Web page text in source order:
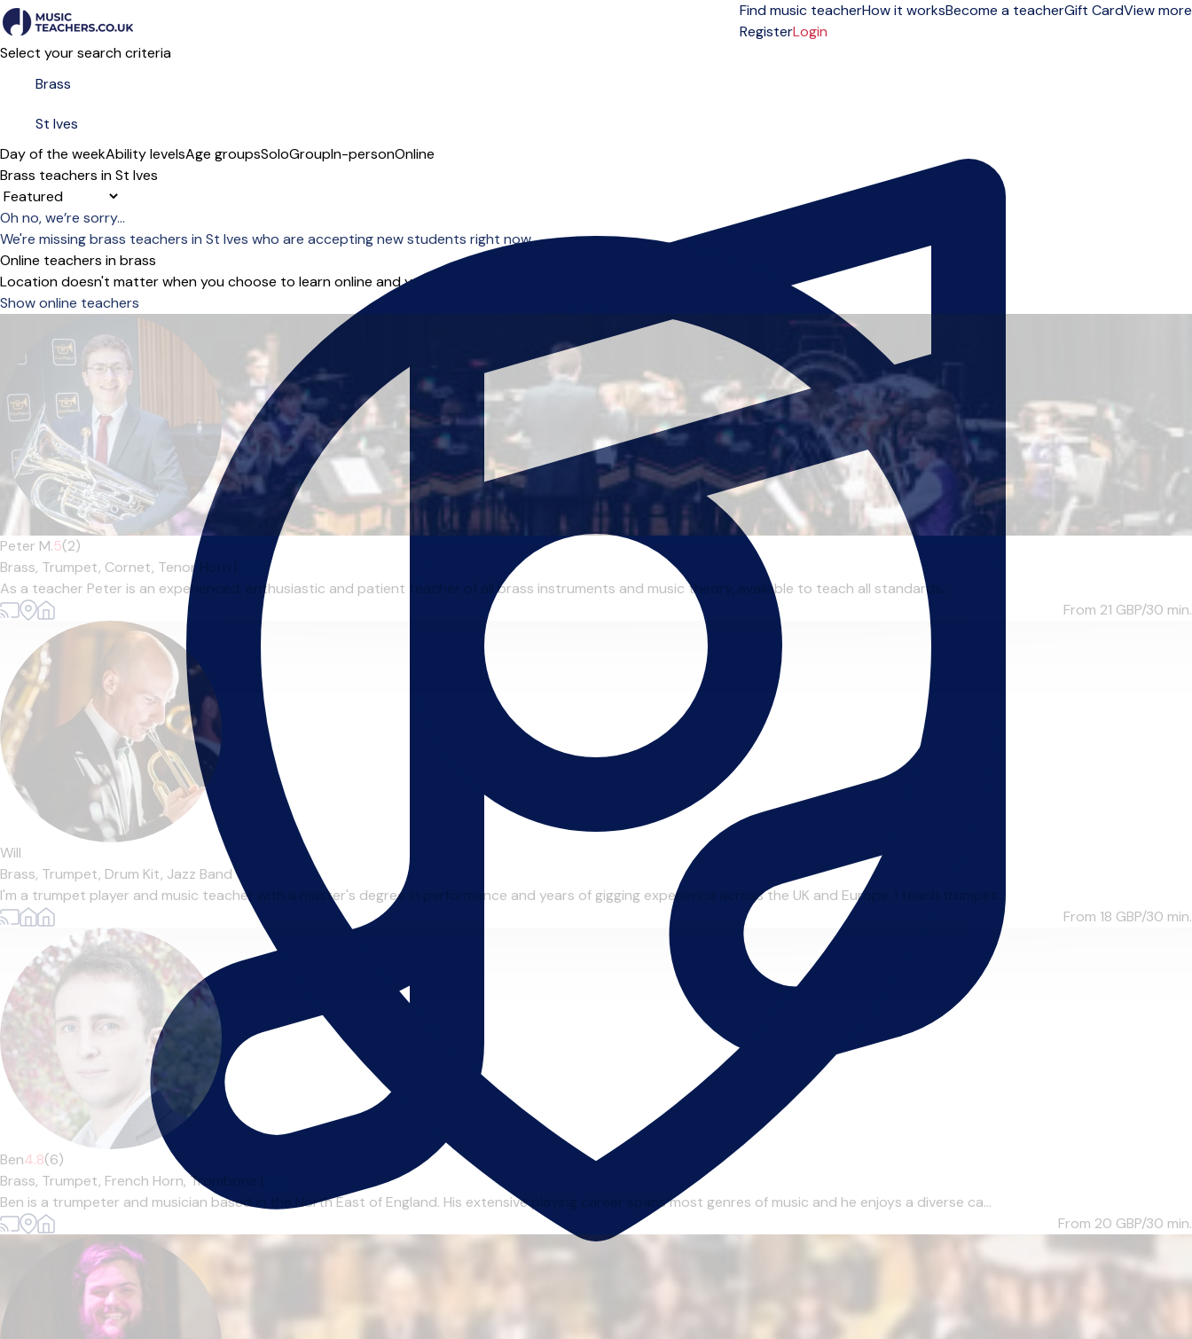
Find music teacherHow it worksBecome a teacherGift CardView more
RegisterLogin
Select your search criteria
Day of the weekAbility levelsAge groupsSoloGroupIn-personOnline
Brass teachers in St Ives
Sort order
Oh no, we’re sorry...
We're missing brass teachers in St Ives who are accepting new students right now.
Online teachers in brass
Location doesn't matter when you choose to learn online and you can start right away.
Show online teachers
Peter M.5(2)
Brass, Trumpet, Cornet, Tenor Horn
As a teacher Peter is an experienced, enthusiastic and patient teacher of all brass instruments and music theory, available to teach all standards...
From 21 GBP/30 min.
Will
Brass, Trumpet, Drum Kit, Jazz Band
I'm a trumpet player and music teacher with a master's degree in performance and years of gigging experience across the UK and Europe. I teach trumpet...
From 18 GBP/30 min.
Ben4.8(6)
Brass, Trumpet, French Horn, Trombone
Ben is a trumpeter and musician based in the North East of England. His extensive playing career spans most genres of music and he enjoys a diverse ca...
From 20 GBP/30 min.